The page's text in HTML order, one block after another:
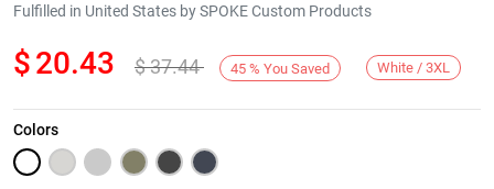
Next
Fulfilled in United States by SPOKE Custom Products
$20.43 $37.44 45 % You Saved White / 3XL
Colors